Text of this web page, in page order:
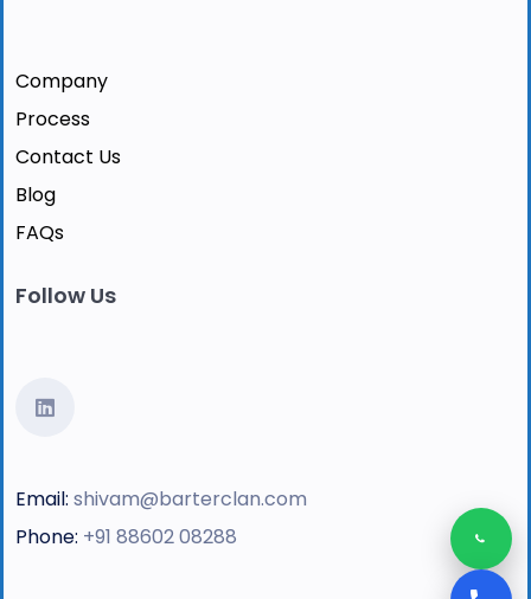
Company
Process
Contact Us
Blog
FAQs
Follow Us
Email: shivam@barterclan.com
Phone: +91 88602 08288